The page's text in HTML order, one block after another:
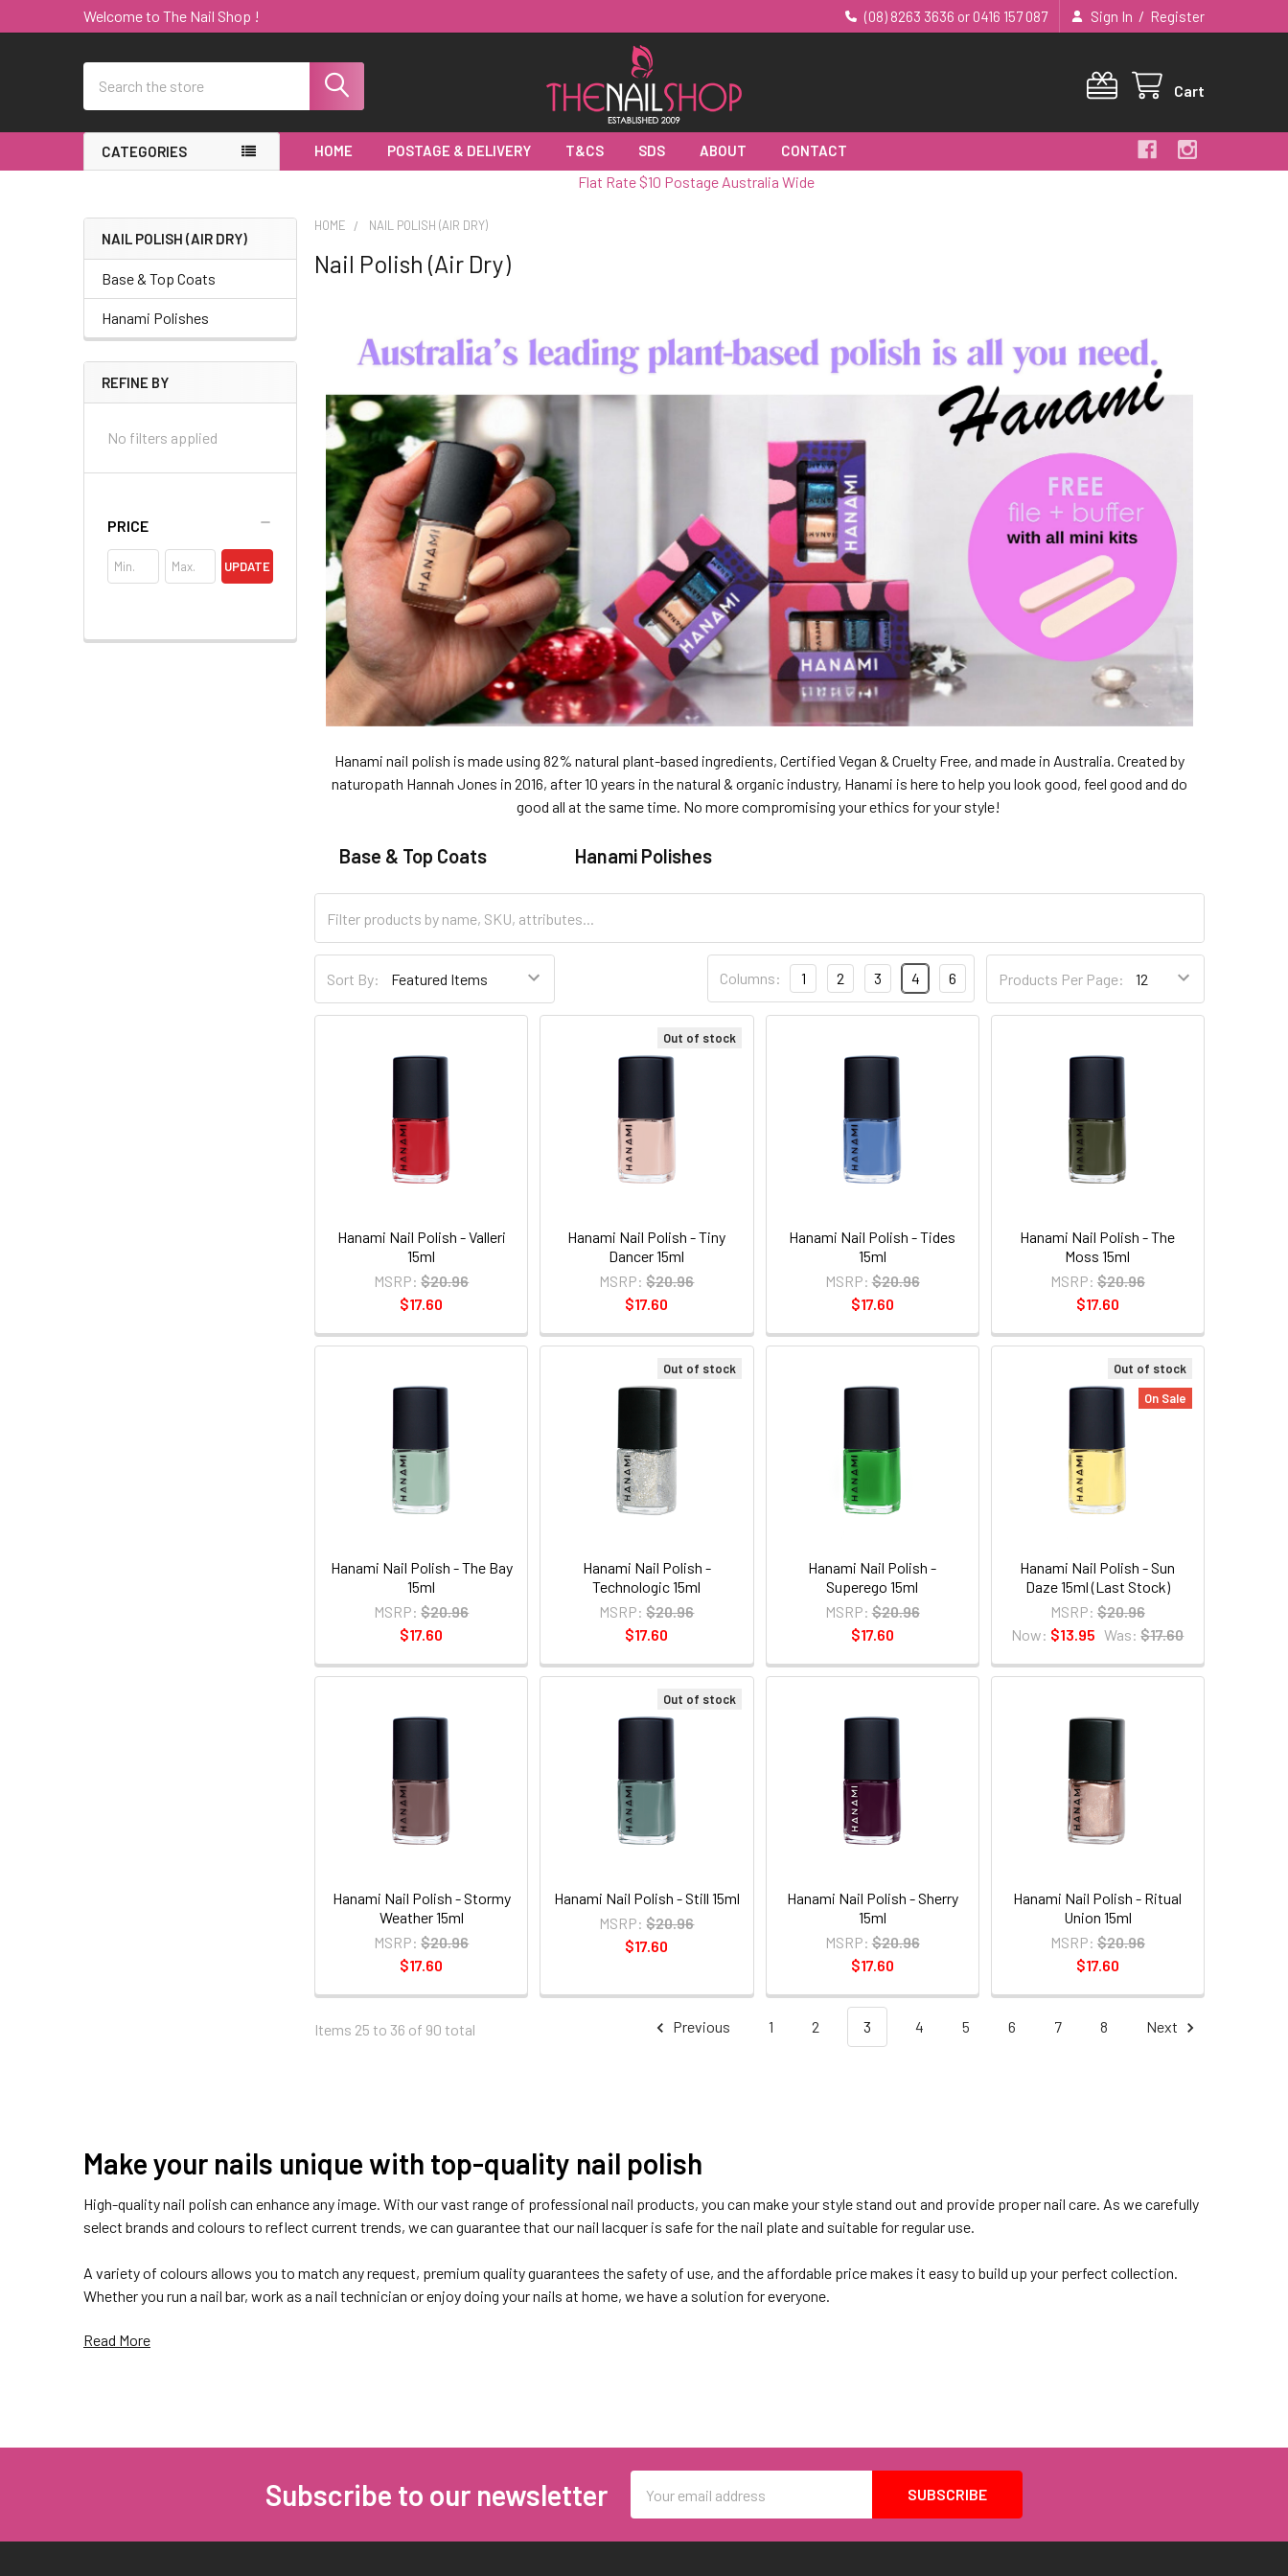
Welcome to The Nail Shop ! (08) 8263 3636 or 0416 157 087 Sign In / Register
Cart
CATEGORIES HOME POSTAGE & DELIVERY T&CS SDS ABOUT CONTACT
Flat Rate $10 Postage Australia Wide
Sidebar
NAIL POLISH (AIR DRY)
Base & Top Coats
Hanami Polishes
REFINE BY
No filters applied
PRICE
UPDATE
HOME NAIL POLISH (AIR DRY)
Nail Polish (Air Dry)
Hanami nail polish is made using 82% natural plant-based ingredients, Certified Vegan & Cruelty Free, and made in Australia. Created by
naturopath Hannah Jones in 2016, after 10 years in the natural & organic industry, Hanami is here to help you look good, feel good and do
good all at the same time. No more compromising your ethics for your style!
Base & Top Coats Hanami Polishes
Sort By: Products Per Page:
Columns: 1 2 3 4 6
Hanami Nail Polish - Valleri
15ml
MSRP: $20.96
$17.60
Out of stock
Hanami Nail Polish - Tiny
Dancer 15ml
MSRP: $20.96
$17.60
Hanami Nail Polish - Tides
15ml
MSRP: $20.96
$17.60
Hanami Nail Polish - The
Moss 15ml
MSRP: $20.96
$17.60
Hanami Nail Polish - The Bay
15ml
MSRP: $20.96
$17.60
Out of stock
Hanami Nail Polish -
Technologic 15ml
MSRP: $20.96
$17.60
Hanami Nail Polish -
Superego 15ml
MSRP: $20.96
$17.60
Out of stock
On Sale
Hanami Nail Polish - Sun
Daze 15ml (Last Stock)
MSRP: $20.96
Now: $13.95 Was: $17.60
Hanami Nail Polish - Stormy
Weather 15ml
MSRP: $20.96
$17.60
Out of stock
Hanami Nail Polish - Still 15ml
MSRP: $20.96
$17.60
Hanami Nail Polish - Sherry
15ml
MSRP: $20.96
$17.60
Hanami Nail Polish - Ritual
Union 15ml
MSRP: $20.96
$17.60
Items 25 to 36 of 90 total Previous 1 2 3 4 5 6 7 8 Next
Make your nails unique with top-quality nail polish
High-quality nail polish can enhance any image. With our vast range of professional nail products, you can make your style stand out and provide proper nail care. As we carefully
select brands and colours to reflect current trends, we can guarantee that our nail lacquer is safe for the nail plate and suitable for regular use.
A variety of colours allows you to match any request, premium quality guarantees the safety of use, and the affordable price makes it easy to build up your perfect collection.
Whether you run a nail bar, work as a nail technician or enjoy doing your nails at home, we have a solution for everyone.
Read More
products at The Nail Shop, everyone will be able to find the nail polish that best suits them.
Subscribe to our newsletter
Address